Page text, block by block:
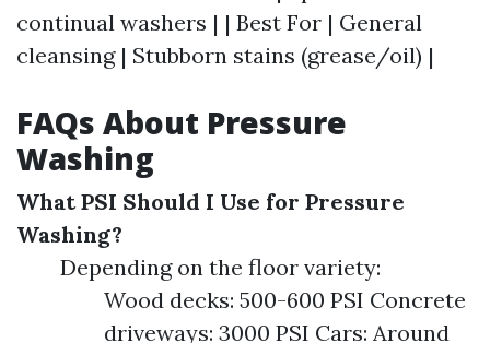
continual washers | | Best For | General
cleansing | Stubborn stains (grease/oil) |
FAQs About Pressure
Washing
What PSI Should I Use for Pressure
Washing?
Depending on the floor variety:
Wood decks: 500-600 PSI Concrete
driveways: 3000 PSI Cars: Around